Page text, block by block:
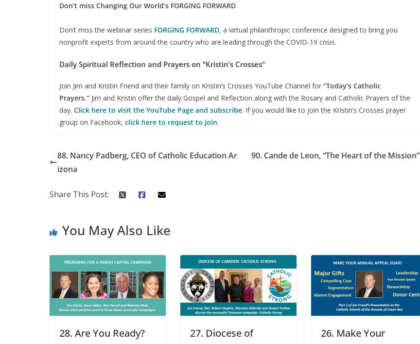
Don’t miss Changing Our World’s FORGING FORWARD
Don’t miss the webinar series FORGING FORWARD, a virtual philanthropic conference designed to bring you
nonprofit experts from around the country who are leading through the COVID-19 crisis.
Daily Spiritual Reflection and Prayers on “Kristin’s Crosses”
Join Jim and Kristin Friend and their family on Kristin’s Crosses YouTube Channel for “Today’s Catholic
Prayers.” Jim and Kristin offer the daily Gospel and Reflection along with the Rosary and Catholic Prayers of the
day. Click here to visit the YouTube Page and subscribe. If you would like to join the Kristin’s Crosses prayer
group on Facebook, click here to request to join.
88. Nancy Padberg, CEO of Catholic Education Ar
izona
90. Cande de Leon, “The Heart of the Mission”
Share This Post:
You May Also Like
28. Are You Ready?
27. Diocese of
26. Make Your